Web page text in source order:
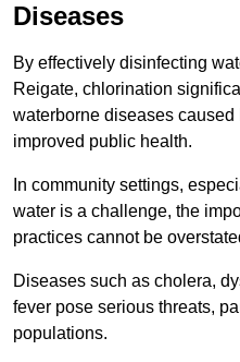
Diseases
By effectively disinfecting
Reigate, chlorination
waterborne diseases
improved public health.
In community settings,
water is a challenge, the
practices cannot be
Diseases such as cholera,
fever pose serious threats,
populations.